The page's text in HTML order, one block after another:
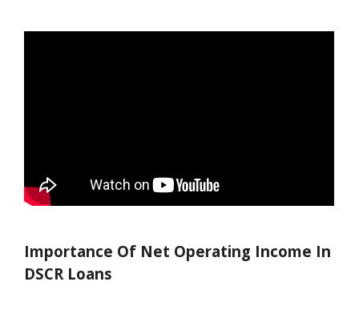
Importance Of Net Operating Income In
DSCR Loans